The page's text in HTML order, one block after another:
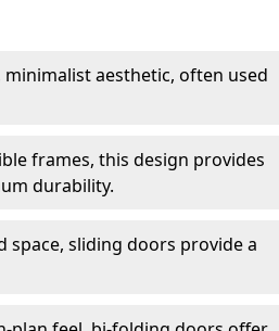
minimalist aesthetic, often used
frames, this design provides
durability.
space, sliding doors provide a